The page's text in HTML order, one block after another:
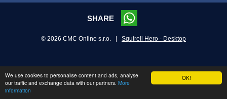
OK!
We use cookies to personalise content and ads, analyse
our traffic and exchange data with our partners. More
information
SHARE
© 2026 CMC Online s.r.o. | Squirell Hero - Desktop